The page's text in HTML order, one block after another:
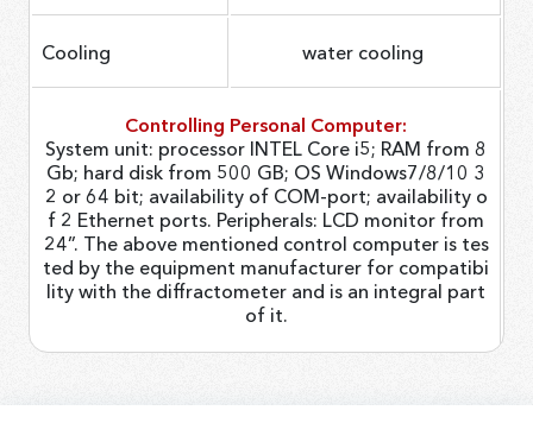
Cooling water cooling
Controlling Personal Computer:
System unit: processor INTEL Core i5; RAM from 8
Gb; hard disk from 500 GB; OS Windows7/8/10 3
2 or 64 bit; availability of COM-port; availability o
f 2 Ethernet ports. Peripherals: LCD monitor from
24”. The above mentioned control computer is tes
ted by the equipment manufacturer for compatibi
lity with the diffractometer and is an integral part
of it.